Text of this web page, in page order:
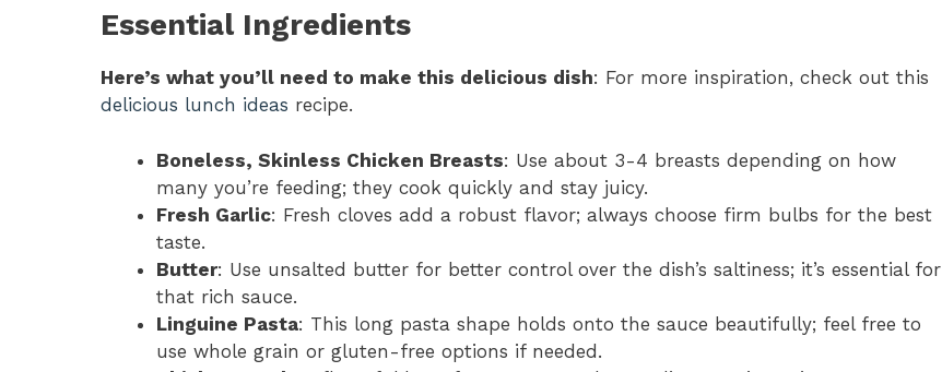
Essential Ingredients
Here’s what you’ll need to make this delicious dish: For more inspiration, check out this
delicious lunch ideas recipe.
Boneless, Skinless Chicken Breasts: Use about 3-4 breasts depending on how
many you’re feeding; they cook quickly and stay juicy.
Fresh Garlic: Fresh cloves add a robust flavor; always choose firm bulbs for the best
taste.
Butter: Use unsalted butter for better control over the dish’s saltiness; it’s essential for
that rich sauce.
Linguine Pasta: This long pasta shape holds onto the sauce beautifully; feel free to
use whole grain or gluten-free options if needed.